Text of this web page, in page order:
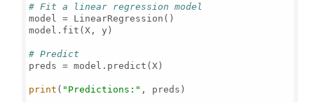
# Fit a linear regression model
model = LinearRegression()
model.fit(X, y)
# Predict
preds = model.predict(X)
print ( "Predictions:" , preds)